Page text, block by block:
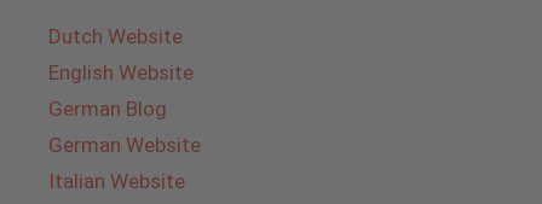
Dutch Website
English Website
German Blog
German Website
Italian Website